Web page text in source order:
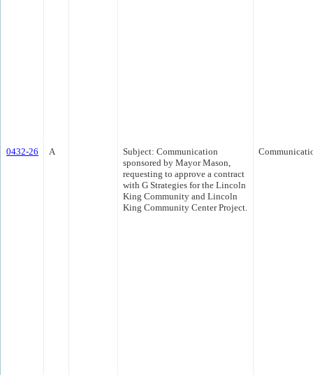
0432-26 A
Subject: Communication
sponsored by Mayor Mason,
requesting to approve a contract
with G Strategies for the Lincoln
King Community and Lincoln
King Community Center Project.